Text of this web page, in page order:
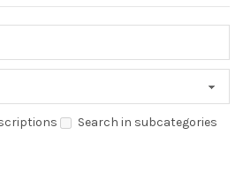
Search in subcategories